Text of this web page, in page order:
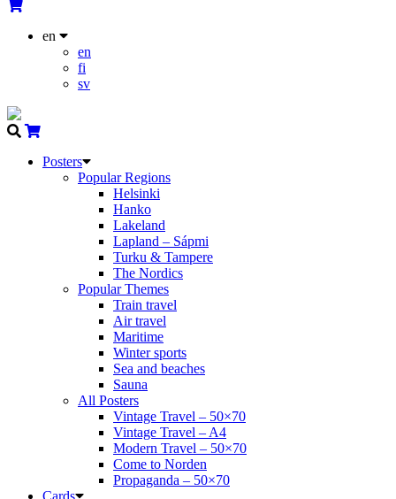
en
en
fi
sv
Posters
Popular Regions
Helsinki
Hanko
Lakeland
Lapland – Sápmi
Turku & Tampere
The Nordics
Popular Themes
Train travel
Air travel
Maritime
Winter sports
Sea and beaches
Sauna
All Posters
Vintage Travel – 50×70
Vintage Travel – A4
Modern Travel – 50×70
Come to Norden
Propaganda – 50×70
Cards